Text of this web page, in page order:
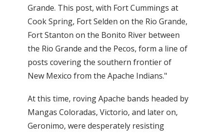
Grande. This post, with Fort Cummings at
Cook Spring, Fort Selden on the Rio Grande,
Fort Stanton on the Bonito River between
the Rio Grande and the Pecos, form a line of
posts covering the southern frontier of
New Mexico from the Apache Indians."
At this time, roving Apache bands headed by
Mangas Coloradas, Victorio, and later on,
Geronimo, were desperately resisting